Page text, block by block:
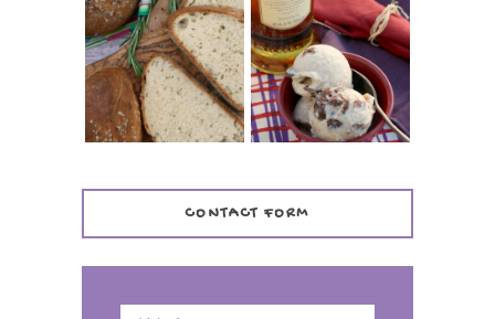
PANMARINO
(ITALIAN ROSEMARY
BREAD)
WHISKEY AND
CHERRY ICE
CREAM +
KILBEGGAN
DISTILLERY
CONTACT FORM